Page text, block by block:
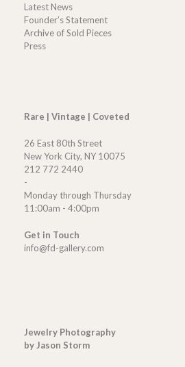
Latest News
Founder’s Statement
Archive of Sold Pieces
Press
Rare | Vintage | Coveted
26 East 80th Street
New York City, NY 10075
212 772 2440
-
Monday through Thursday
11:00am - 4:00pm
Get in Touch
info@fd-gallery.com
Jewelry Photography
by Jason Storm